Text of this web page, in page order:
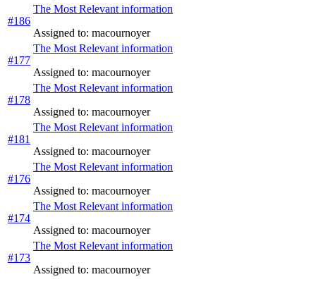
#186
The Most Relevant information
Assigned to: macournoyer
#177
The Most Relevant information
Assigned to: macournoyer
#178
The Most Relevant information
Assigned to: macournoyer
#181
The Most Relevant information
Assigned to: macournoyer
#176
The Most Relevant information
Assigned to: macournoyer
#174
The Most Relevant information
Assigned to: macournoyer
#173
The Most Relevant information
Assigned to: macournoyer